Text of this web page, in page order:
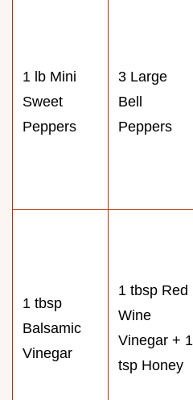
1 lb Mini
Sweet
Peppers
3 Large
Bell
Peppers
1 tbsp
Balsamic
Vinegar
1 tbsp Red
Wine
Vinegar + 1
tsp Honey